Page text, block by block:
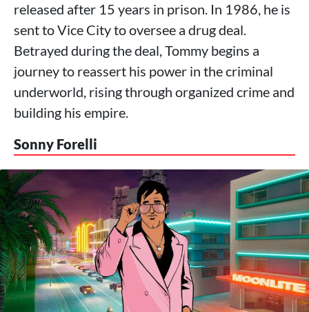
released after 15 years in prison. In 1986, he is
sent to Vice City to oversee a drug deal.
Betrayed during the deal, Tommy begins a
journey to reassert his power in the criminal
underworld, rising through organized crime and
building his empire.
Sonny Forelli